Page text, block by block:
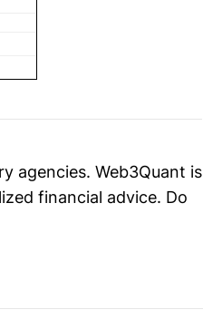
agencies. Web3Quant is
financial advice. Do